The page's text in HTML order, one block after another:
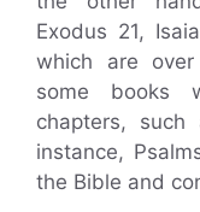
Exodus 21,
which are
some books
chapters, such
instance,
the Bible and